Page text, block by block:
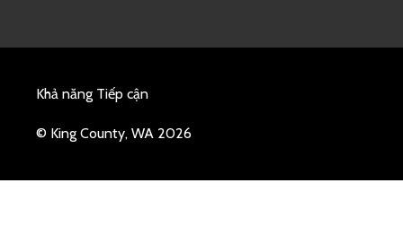
Khả năng Tiếp cận
© King County, WA 2026